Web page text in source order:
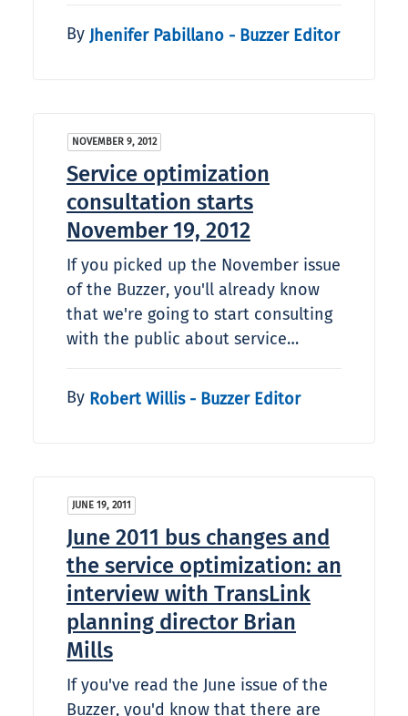
By Jhenifer Pabillano - Buzzer Editor
NOVEMBER 9, 2012
Service optimization
consultation starts
November 19, 2012
If you picked up the November issue
of the Buzzer, you'll already know
that we're going to start consulting
with the public about service…
By Robert Willis - Buzzer Editor
JUNE 19, 2011
June 2011 bus changes and
the service optimization: an
interview with TransLink
planning director Brian
Mills
If you've read the June issue of the
Buzzer, you'd know that there are